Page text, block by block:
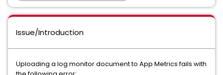
Issue/Introduction
Uploading a log monitor document to App Metrics fails with